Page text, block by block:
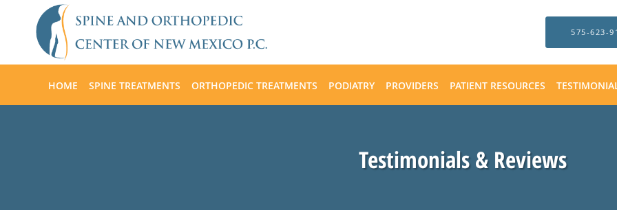
Skip to main content
575-623-
HOME SPINE TREATMENTS ORTHOPEDIC TREATMENTS PODIATRY PROVIDERS PATIENT RESOURCES
Testimonials & Reviews